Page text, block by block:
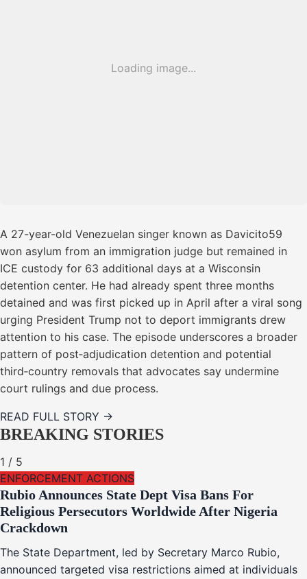
Loading image...
A 27-year-old Venezuelan singer known as Davicito59
won asylum from an immigration judge but remained in
ICE custody for 63 additional days at a Wisconsin
detention center. He had already spent three months
detained and was first picked up in April after a viral song
urging President Trump not to deport immigrants drew
attention to his case. The episode underscores a broader
pattern of post‑adjudication detention and potential
third‑country removals that advocates say undermine
court rulings and due process.
READ FULL STORY →
BREAKING STORIES
1 / 5
ENFORCEMENT ACTIONS
Rubio Announces State Dept Visa Bans For
Religious Persecutors Worldwide After Nigeria
Crackdown
The State Department, led by Secretary Marco Rubio,
announced targeted visa restrictions aimed at individuals